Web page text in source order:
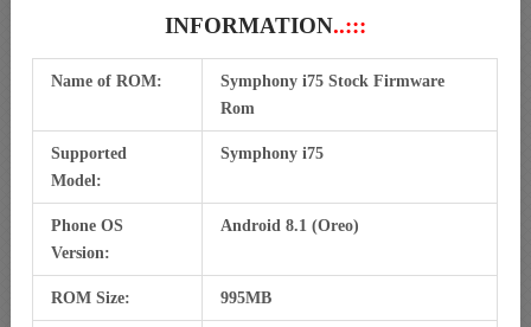
INFORMATION..:::
Name of ROM:
Symphony i75 Stock Firmware
Rom
Supported
Model:
Symphony i75
Phone OS
Version:
Android 8.1 (Oreo)
ROM Size: 995MB